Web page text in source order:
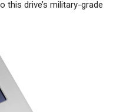
drive’s military-grade